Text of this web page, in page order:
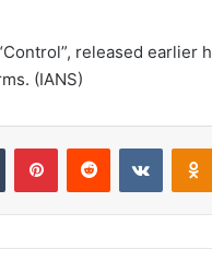
released earlier
(IANS)